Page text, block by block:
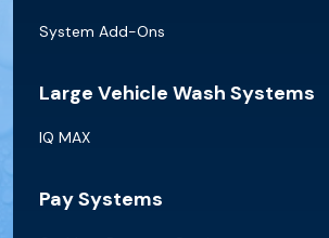
System Add-Ons
Large Vehicle Wash Systems
IQ MAX
Pay Systems